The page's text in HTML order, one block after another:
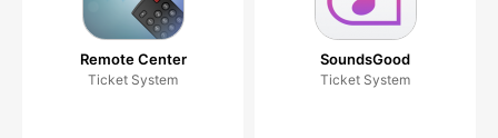
Remote Center
Ticket System
SoundsGood
Ticket System